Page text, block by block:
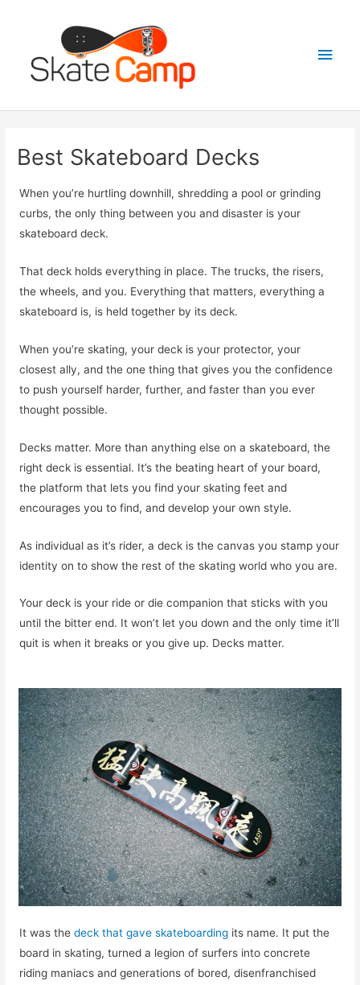
Main
Best Skateboard Decks
When you’re hurtling downhill, shredding a pool or grinding
curbs, the only thing between you and disaster is your
skateboard deck.
That deck holds everything in place. The trucks, the risers,
the wheels, and you. Everything that matters, everything a
skateboard is, is held together by its deck.
When you’re skating, your deck is your protector, your
closest ally, and the one thing that gives you the confidence
to push yourself harder, further, and faster than you ever
thought possible.
Decks matter. More than anything else on a skateboard, the
right deck is essential. It’s the beating heart of your board,
the platform that lets you find your skating feet and
encourages you to find, and develop your own style.
As individual as it’s rider, a deck is the canvas you stamp your
identity on to show the rest of the skating world who you are.
Your deck is your ride or die companion that sticks with you
until the bitter end. It won’t let you down and the only time it’ll
quit is when it breaks or you give up. Decks matter.
It was thedeck that gave skateboarding its name. It put the
board in skating, turned a legion of surfers into concrete
riding maniacs and generations of bored, disenfranchised